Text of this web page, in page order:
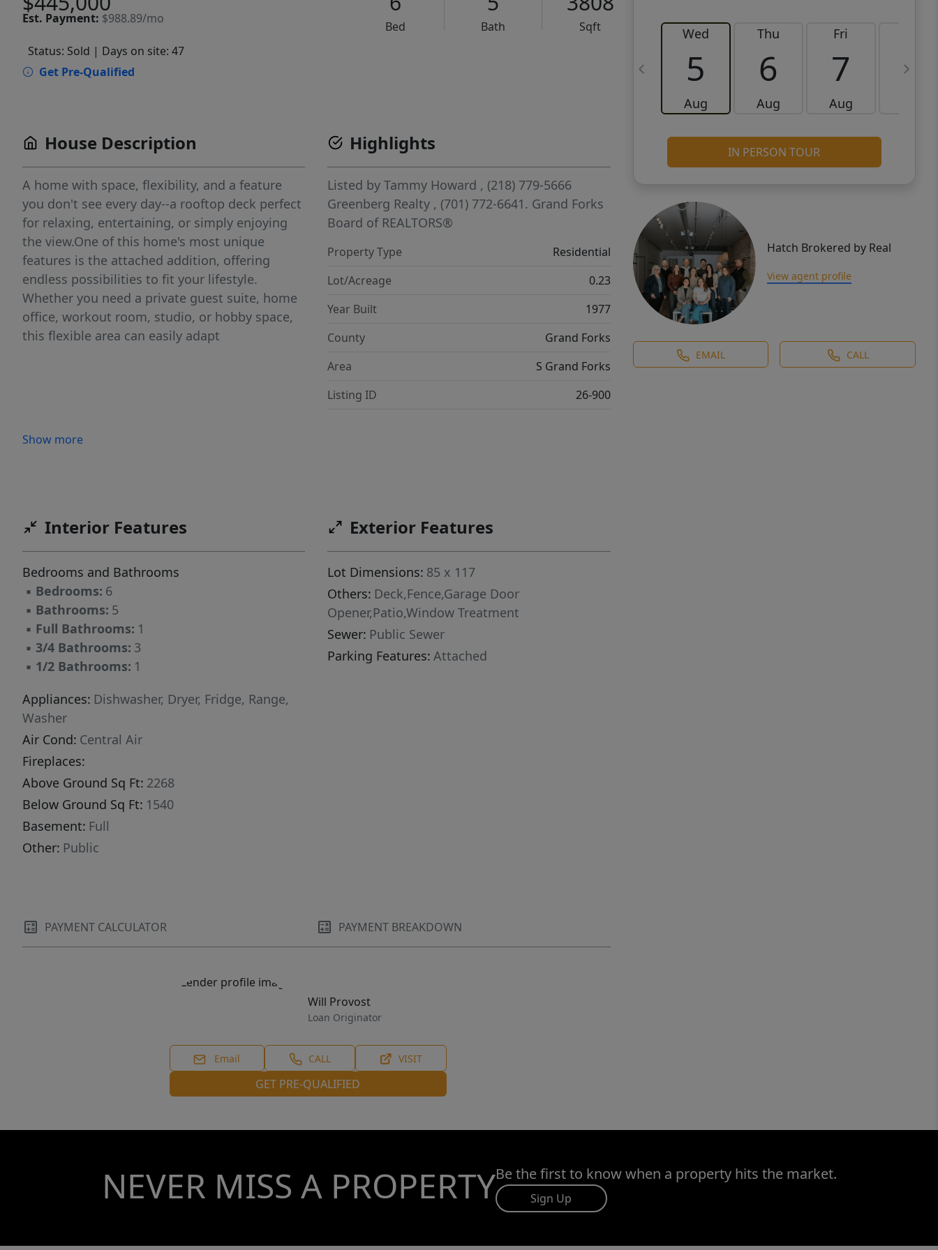
Est. Payment: $988.89/mo
Bed Bath
Sqft
Status: Sold | Days on site: 47
Get Pre-Qualified
Wed
5
Aug
Thu
6
Aug
Fri
7
Aug
8
IN PERSON TOUR
Hatch Brokered by Real
View agent profile
EMAIL CALL
House Description
A home with space, flexibility, and a feature
you don't see every day--a rooftop deck perfect
for relaxing, entertaining, or simply enjoying
the view.One of this home's most unique
features is the attached addition, offering
endless possibilities to fit your lifestyle.
Whether you need a private guest suite, home
office, workout room, studio, or hobby space,
this flexible area can easily adapt
Show more
Highlights
Listed byTammy Howard , (218) 779-5666
Greenberg Realty , (701) 772-6641. Grand Forks
Board of REALTORS®
Property Type
Residential
Lot/Acreage
0.23
Year Built
1977
County
Grand Forks
Area
S Grand Forks
Listing ID
26-900
Interior Features
Bedrooms and Bathrooms
▪ Bedrooms: 6
▪ Bathrooms: 5
▪ Full Bathrooms: 1
▪ 3/4 Bathrooms: 3
▪ 1/2 Bathrooms: 1
Appliances: Dishwasher, Dryer, Fridge, Range,
Washer
Air Cond: Central Air
Fireplaces:
Above Ground Sq Ft: 2268
Below Ground Sq Ft: 1540
Basement: Full
Other: Public
Exterior Features
Lot Dimensions: 85 x 117
Others: Deck,Fence,Garage Door
Opener,Patio,Window Treatment
Sewer: Public Sewer
Parking Features: Attached
PAYMENT CALCULATOR PAYMENT BREAKDOWN
Will Provost
Loan Originator
Email CALL VISIT
GET PRE-QUALIFIED
NEVER MISS A PROPERTYBe the first to know when a property hits the market.
Sign Up